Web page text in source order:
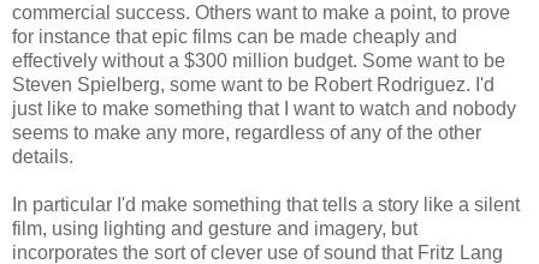
commercial success. Others want to make a point, to prove
for instance that epic films can be made cheaply and
effectively without a $300 million budget. Some want to be
Steven Spielberg, some want to be Robert Rodriguez. I'd
just like to make something that I want to watch and nobody
seems to make any more, regardless of any of the other
details.
In particular I'd make something that tells a story like a silent
film, using lighting and gesture and imagery, but
incorporates the sort of clever use of sound that Fritz Lang